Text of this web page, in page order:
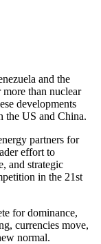
and the
than nuclear
developments
the US and China.
partners for
effort to
and strategic
in the 21st
for dominance,
currencies move,
normal.